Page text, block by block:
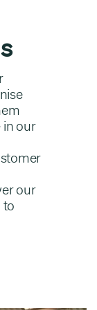
in our
our
to